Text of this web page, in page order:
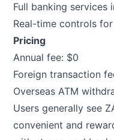
Full banking services
Real-time controls
Pricing
Annual fee: $0
Foreign transaction
Overseas ATM
Users generally see
convenient and